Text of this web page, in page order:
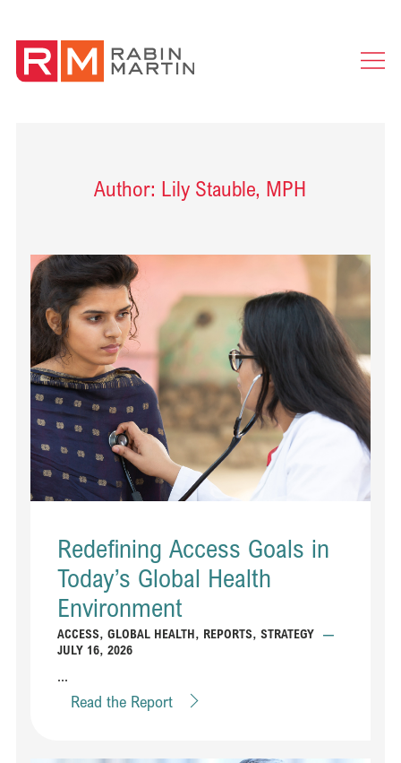
Author: Lily Stauble, MPH
Redefining Access Goals in
Today’s Global Health
Environment
ACCESS, GLOBAL HEALTH, REPORTS, STRATEGY
—
JULY 16, 2026
...
Read the Report